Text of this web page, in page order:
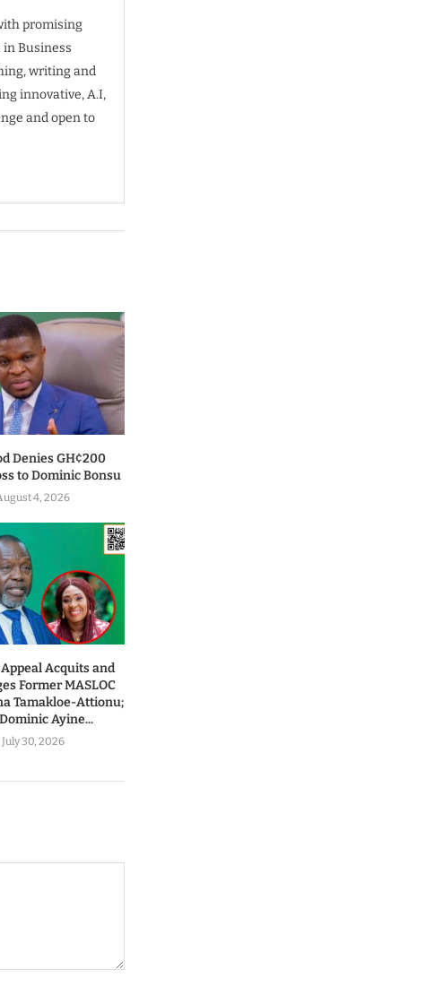
promising
Business
writing and
innovative, A.I,
and open to
Denies GH¢200
to Dominic Bonsu
4, 2026
Acquits and
Former MASLOC
Tamakloe-Attionu;
Ayine...
July 30, 2026